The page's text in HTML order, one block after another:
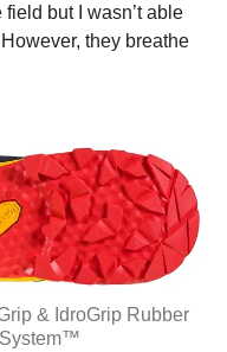
but I wasn’t able
they breathe
& IdroGrip Rubber